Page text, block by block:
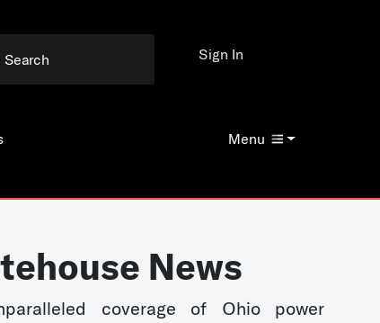
Menu
Sign In
News
coverage of Ohio power